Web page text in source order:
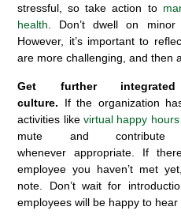
stressful, sotake action to
health
Don’t dwell on minor
However, it’simportant to
are more challenging andthen
Get further
culture. Ifthe organization
activities like virtual happy
mute and
wheneverappropriate. If
employee you haven’t met
note. Don’twait for
employees will be happy to hear